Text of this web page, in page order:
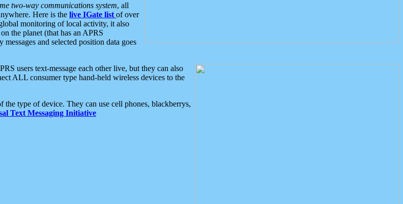
two-way communications system, all
Here is the live IGate list of over
monitoring of local activity, it also
the planet (that has an APRS
and selected position data goes
users text-message each other live, but they can also
ALL consumer type hand-held wireless devices to the
type of device. They can use cell phones, blackberrys,
Text Messaging Initiative